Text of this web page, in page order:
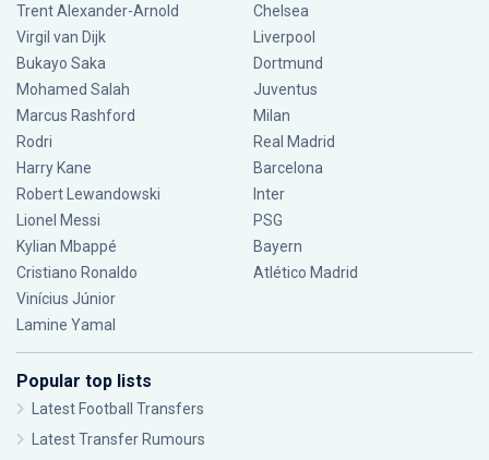
Trent Alexander-Arnold
Virgil van Dijk
Bukayo Saka
Mohamed Salah
Marcus Rashford
Rodri
Harry Kane
Robert Lewandowski
Lionel Messi
Kylian Mbappé
Cristiano Ronaldo
Vinícius Júnior
Lamine Yamal
Chelsea
Liverpool
Dortmund
Juventus
Milan
Real Madrid
Barcelona
Inter
PSG
Bayern
Atlético Madrid
Popular top lists
Latest Football Transfers
Latest Transfer Rumours